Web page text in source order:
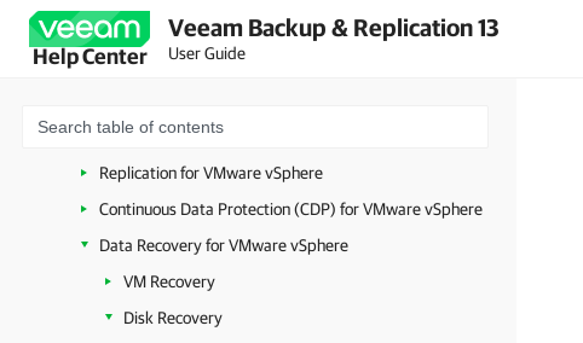
Help Center
Veeam Backup & Replication 13
User Guide
Workloads
VMware vSphere
Backup for VMware vSphere
Replication for VMware vSphere
Continuous Data Protection (CDP) for VMware vSphere
Data Recovery for VMware vSphere
VM Recovery
Disk Recovery